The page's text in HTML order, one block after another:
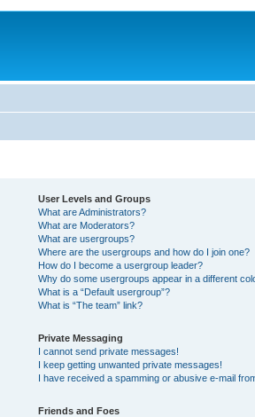
User Levels and Groups
What are Administrators?
What are Moderators?
What are usergroups?
Where are the usergroups and how do I join one?
How do I become a usergroup leader?
Why do some usergroups appear in a different
What is a “Default usergroup”?
What is “The team” link?
Private Messaging
I cannot send private messages!
I keep getting unwanted private messages!
I have received a spamming or abusive e-mail
Friends and Foes